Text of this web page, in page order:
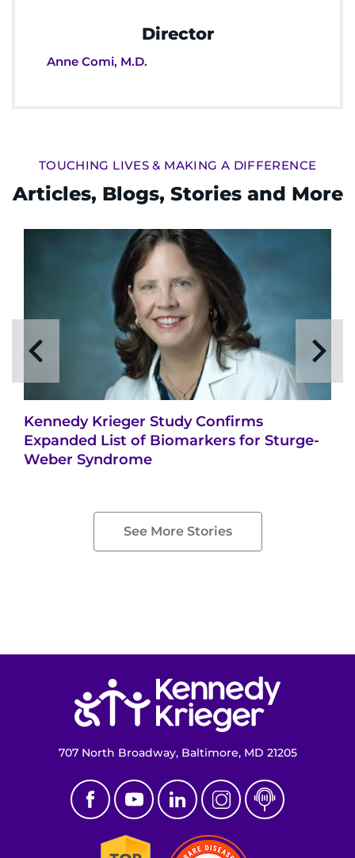
Director
Anne Comi, M.D.
TOUCHING LIVES & MAKING A DIFFERENCE
Articles, Blogs, Stories and More
Kennedy Krieger Study Confirms
Expanded List of Biomarkers for Sturge-
Weber Syndrome
See More Stories
707 North Broadway, Baltimore, MD 21205